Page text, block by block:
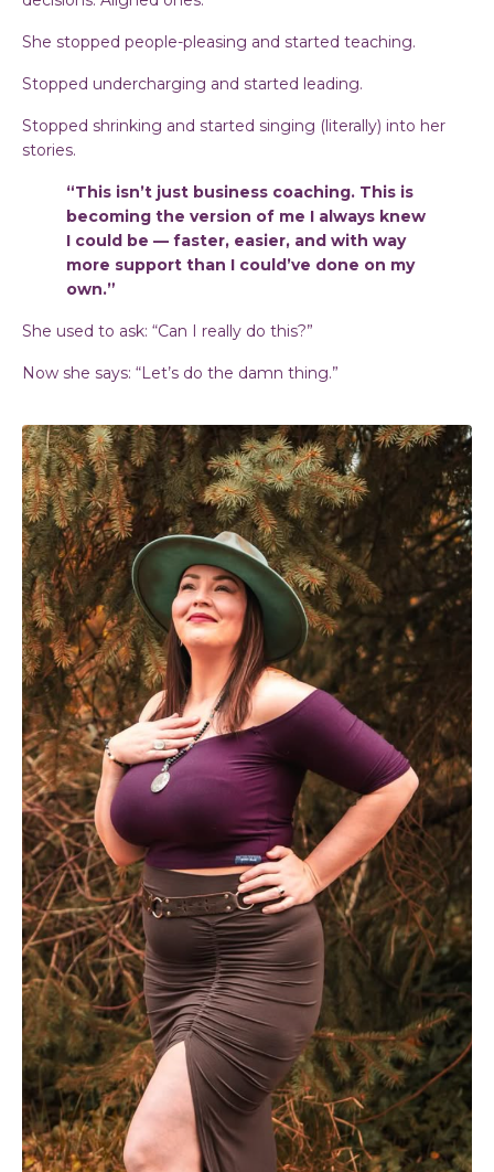
She stopped people-pleasing and started teaching.
Stopped undercharging and started leading.
Stopped shrinking and started singing (literally) into her
stories.
“This isn’t just business coaching. This is
becoming the version of me I always knew
I could be — faster, easier, and with way
more support than I could’ve done on my
own.”
She used to ask: “Can I really do this?”
Now she says: “Let’s do the damn thing.”